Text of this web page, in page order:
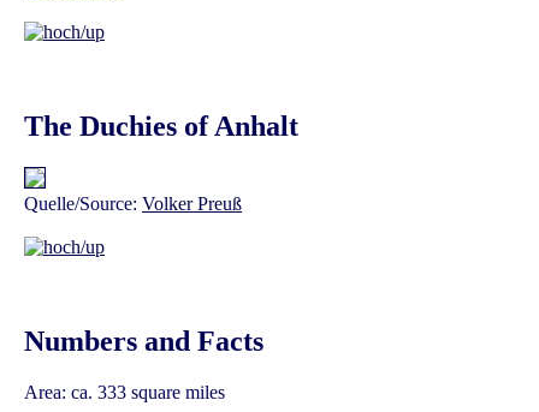
The Duchies of Anhalt
Quelle/Source: Volker Preuß
Numbers and Facts
Area: ca. 333 square miles